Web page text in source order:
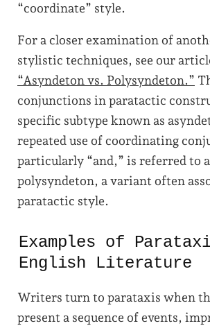
“coordinate” style.
For a closer examination of
stylistic techniques, see our
“Asyndeton vs. Polysyndeton.”
conjunctions in paratactic
specific subtype known as
repeated use of coordinating
particularly “and,” is referred to
polysyndeton, a variant often
paratactic style.
Examples of
English Literature
Writers turn to parataxis when
present a sequence of events,